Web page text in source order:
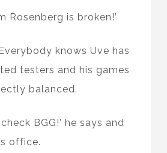
Rosenberg is broken!’
Everybody knows Uve has
testers and his games
balanced.
BGG!’ he says and
office.